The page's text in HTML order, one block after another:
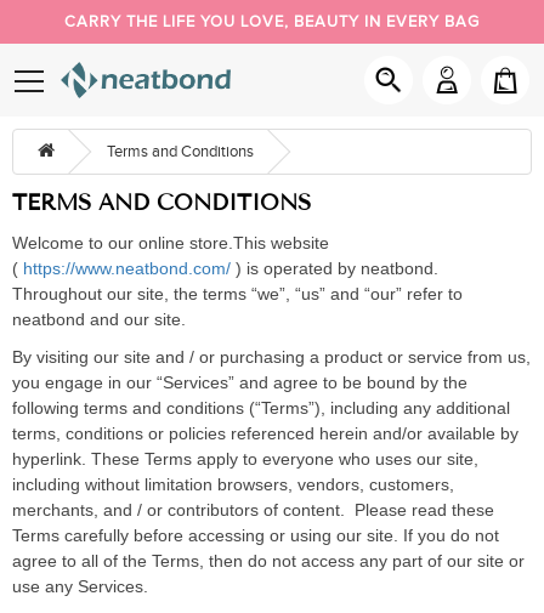
CARRY THE LIFE YOU LOVE, BEAUTY IN EVERY BAG
PACK YOUR DAY YOUR WAY
Terms and Conditions
TERMS AND CONDITIONS
Welcome to our online store. This website
( https://www.neatbond.com/ ) is operated by neatbond
Throughout our site, the terms “we” “us” and “our” refer to
neatbond and our site.
By visiting our site and / or purchasing a product or service from us,
you engage in our “Services” and agree to be bound by the
following terms and conditions (“Terms”), including any additional
terms, conditions or policies referenced herein and/or available by
hyperlink. These Terms apply to everyone who uses our site,
including without limitation browsers, vendors, customers,
merchants, and / or contributors of content.
Please read these
Terms carefully before accessing or using our site. If you do not
agree to all of the Terms, then do not access any part of our site or
use any Services.